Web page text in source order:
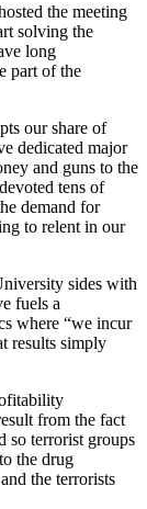
the meeting
solving the
long
part of the
our share of
dedicated major
and guns to the
tens of
demand for
to relent in our
sides with
fuels a
where “we incur
results simply
from the fact
so terrorist groups
the drug
the terrorists